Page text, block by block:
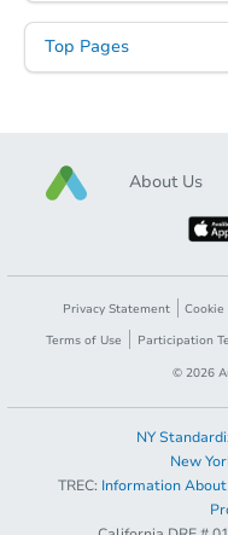
Top Pages
About Us
Privacy Statement
Terms of Use
Participation
© 2026
NY
New
TREC: Information